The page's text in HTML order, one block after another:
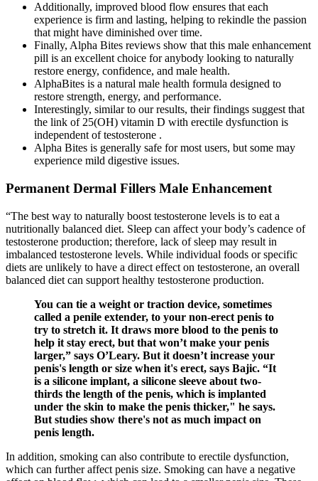
Additionally, improved blood flow ensures that each
experience is firm and lasting, helping to rekindle the passion
that might have diminished over time.
Finally, Alpha Bites reviews show that this male enhancement
pill is an excellent choice for anybody looking to naturally
restore energy, confidence, and male health.
AlphaBites is a natural male health formula designed to
restore strength, energy, and performance.
Interestingly, similar to our results, their findings suggest that
the link of 25(OH) vitamin D with erectile dysfunction is
independent of testosterone .
Alpha Bites is generally safe for most users, but some may
experience mild digestive issues.
Permanent Dermal Fillers Male Enhancement
“The best way to naturally boost testosterone levels is to eat a
nutritionally balanced diet. Sleep can affect your body’s cadence of
testosterone production; therefore, lack of sleep may result in
imbalanced testosterone levels. While individual foods or specific
diets are unlikely to have a direct effect on testosterone, an overall
balanced diet can support healthy testosterone production.
You can tie a weight or traction device, sometimes
called a penile extender, to your non-erect penis to
try to stretch it. It draws more blood to the penis to
help it stay erect, but that won’t make your penis
larger,” says O’Leary. But it doesn’t increase your
penis's length or size when it's erect, says Bajic. “It
is a silicone implant, a silicone sleeve about two-
thirds the length of the penis, which is implanted
under the skin to make the penis thicker," he says.
But studies show there's not as much impact on
penis length.
In addition, smoking can also contribute to erectile dysfunction,
which can further affect penis size. Smoking can have a negative